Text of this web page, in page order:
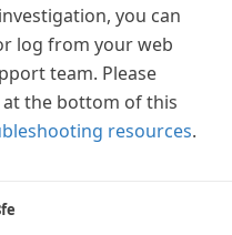
you can
log from your web
team. Please
at the bottom of this
resources.